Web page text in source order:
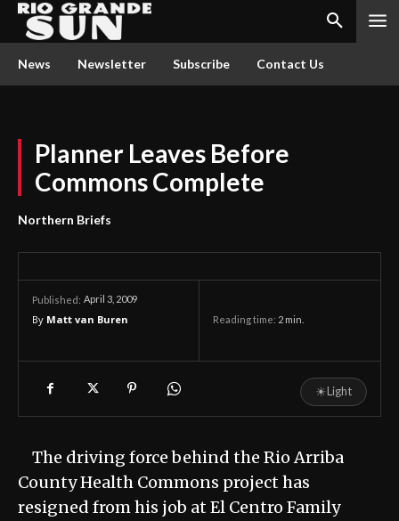
News Newsletter Subscribe Contact Us
Planner Leaves Before
Commons Complete
Northern Briefs
Published: April 3, 2009
By Matt van Buren Reading time: 2 min.
☀Light
The driving force behind the Rio Arriba
County Health Commons project has
resigned from his job at El Centro Family